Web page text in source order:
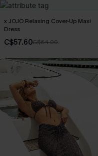
x JOJO Relaxing Cover-Up Maxi
Dress
C$57.60C$64.00